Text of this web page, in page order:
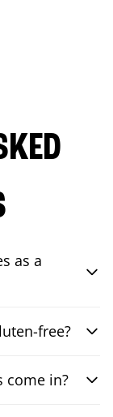
as a
free?
come in?